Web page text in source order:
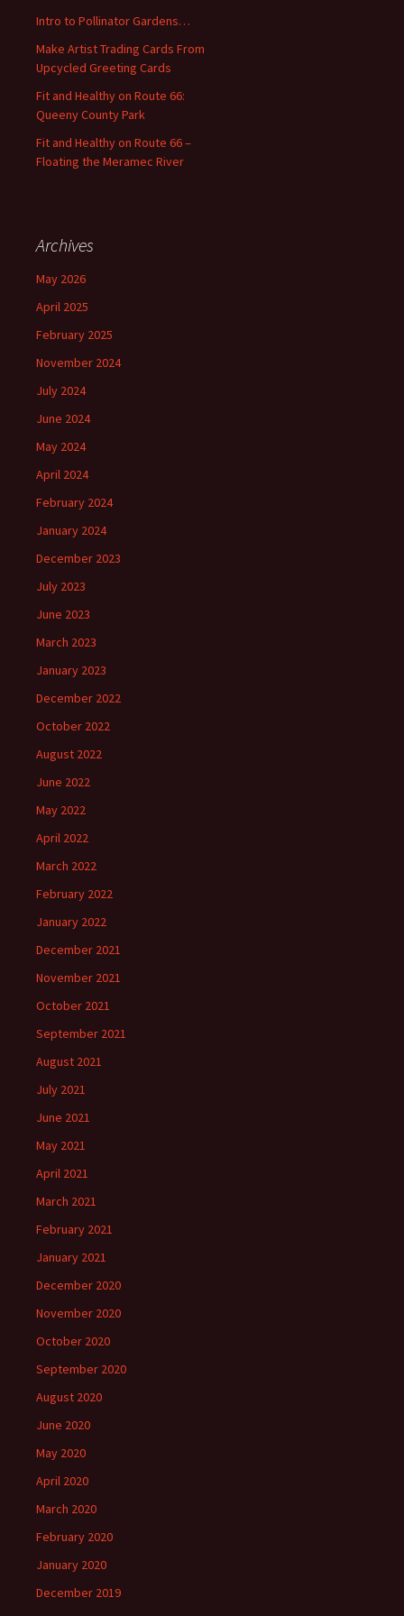
r
Intro to Pollinator Gardens…
Make Artist Trading Cards From
Upcycled Greeting Cards
Fit and Healthy on Route 66:
Queeny County Park
Fit and Healthy on Route 66 –
Floating the Meramec River
Archives
May 2026
April 2025
February 2025
November 2024
July 2024
June 2024
May 2024
April 2024
February 2024
January 2024
December 2023
July 2023
June 2023
March 2023
January 2023
December 2022
October 2022
August 2022
June 2022
May 2022
April 2022
March 2022
February 2022
January 2022
December 2021
November 2021
October 2021
September 2021
August 2021
July 2021
June 2021
May 2021
April 2021
March 2021
February 2021
January 2021
December 2020
November 2020
October 2020
September 2020
August 2020
June 2020
May 2020
April 2020
March 2020
February 2020
January 2020
December 2019